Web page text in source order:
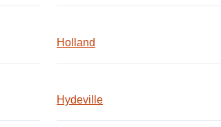
Holland
Hydeville